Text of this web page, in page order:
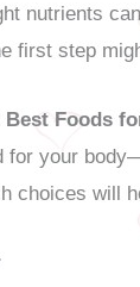
nutrients
first step
Best Foods
for your
choices will